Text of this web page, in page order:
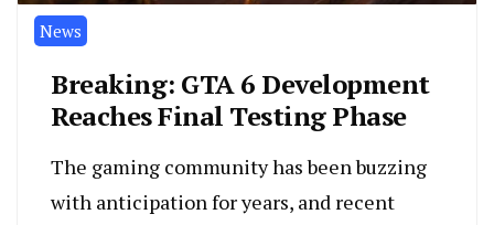
News
Breaking: GTA 6 Development
Reaches Final Testing Phase
The gaming community has been buzzing
with anticipation for years, and recent